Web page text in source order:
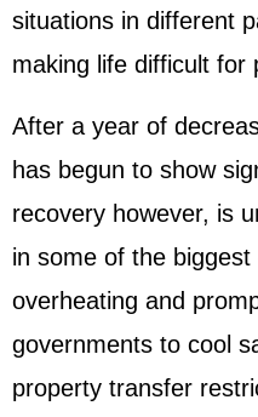
situations in different
making life difficult for
After a year of
has begun to show
recovery however, is
in some of the
overheating and
governments to cool
property transfer